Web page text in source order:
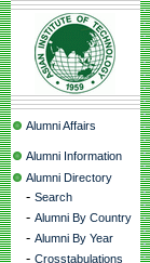
Alumni Affairs
Alumni Information
Alumni Directory
- Search
- Alumni By Country
- Alumni By Year
- Crosstabulations